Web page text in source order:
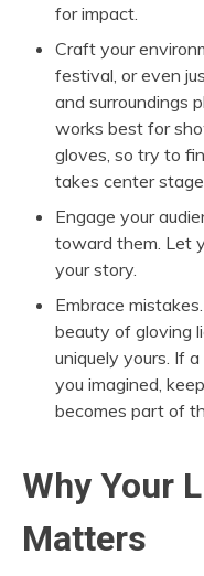
for impact.
Craft your
festival, or even
and surroundings
works best for
gloves, so try to
takes center stage.
Engage your
toward them. Let
your story.
Embrace
beauty of gloving
uniquely yours. If
you imagined,
becomes part of
Why Your
Matters